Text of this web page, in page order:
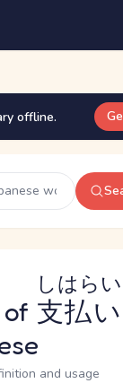
offline.
支払い
しはらい
and usage